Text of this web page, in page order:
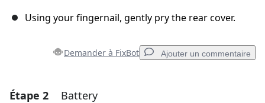
Using your fingernail, gently pry the rear cover.
Demander à FixBot Ajouter un commentaire
Ajouter un commentaire
Étape 2 Battery